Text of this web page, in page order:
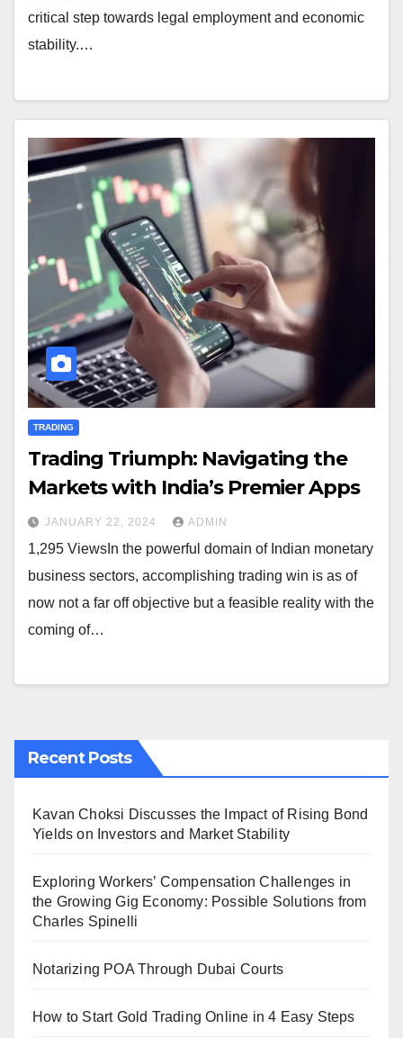
critical step towards legal employment and economic
stability.…
TRADING
Trading Triumph: Navigating the
Markets with India’s Premier Apps
JANUARY 22, 2024 ADMIN
1,295 ViewsIn the powerful domain of Indian monetary
business sectors, accomplishing trading win is as of
now not a far off objective but a feasible reality with the
coming of…
Recent Posts
Kavan Choksi Discusses the Impact of Rising Bond
Yields on Investors and Market Stability
Exploring Workers’ Compensation Challenges in
the Growing Gig Economy: Possible Solutions from
Charles Spinelli
Notarizing POA Through Dubai Courts
How to Start Gold Trading Online in 4 Easy Steps